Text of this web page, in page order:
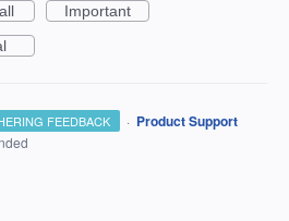
Important
FEEDBACK · Product Support